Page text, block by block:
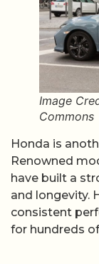
Image
Commons
Honda is
Renowned
have built a
and longevity.
consistent
for hundreds